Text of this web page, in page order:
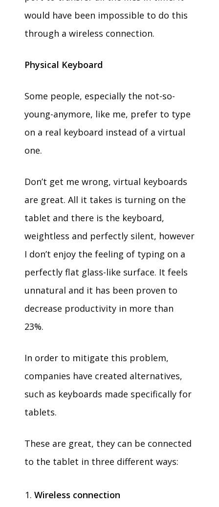
would have been impossible to do this
through a wireless connection.
Physical Keyboard
Some people, especially the not-so-
young-anymore, like me, prefer to type
on a real keyboard instead of a virtual
one.
Don’t get me wrong, virtual keyboards
are great. All it takes is turning on the
tablet and there is the keyboard,
weightless and perfectly silent, however
I don’t enjoy the feeling of typing on a
perfectly flat glass-like surface. It feels
unnatural and it has been proven to
decrease productivity in more than
23%.
In order to mitigate this problem,
companies have created alternatives,
such as keyboards made specifically for
tablets.
These are great, they can be connected
to the tablet in three different ways:
Wireless connection